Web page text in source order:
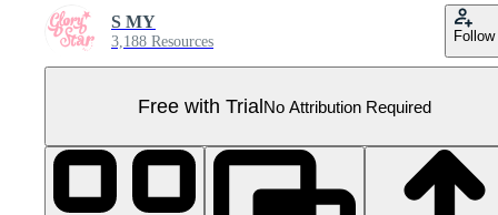
S MY
3,188 Resources Follow
Free with TrialNo Attribution Required